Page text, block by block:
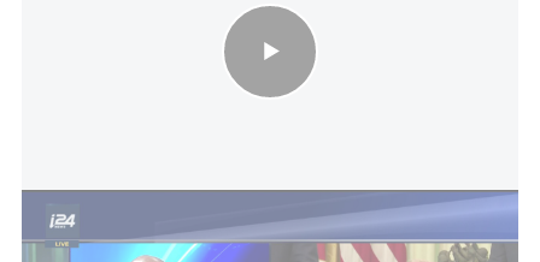
U.S.-Iran war: PM to call Trump tonight on Iran, visit to China